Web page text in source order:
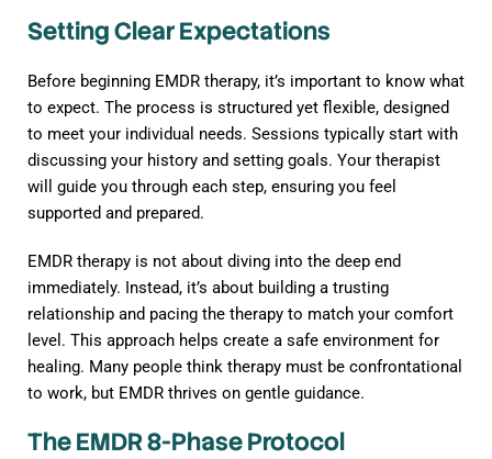
Setting Clear Expectations
Before beginning EMDR therapy, it’s important to know what
to expect. The process is structured yet flexible, designed
to meet your individual needs. Sessions typically start with
discussing your history and setting goals. Your therapist
will guide you through each step, ensuring you feel
supported and prepared.
EMDR therapy is not about diving into the deep end
immediately. Instead, it’s about building a trusting
relationship and pacing the therapy to match your comfort
level. This approach helps create a safe environment for
healing. Many people think therapy must be confrontational
to work, but EMDR thrives on gentle guidance.
The EMDR 8-Phase Protocol